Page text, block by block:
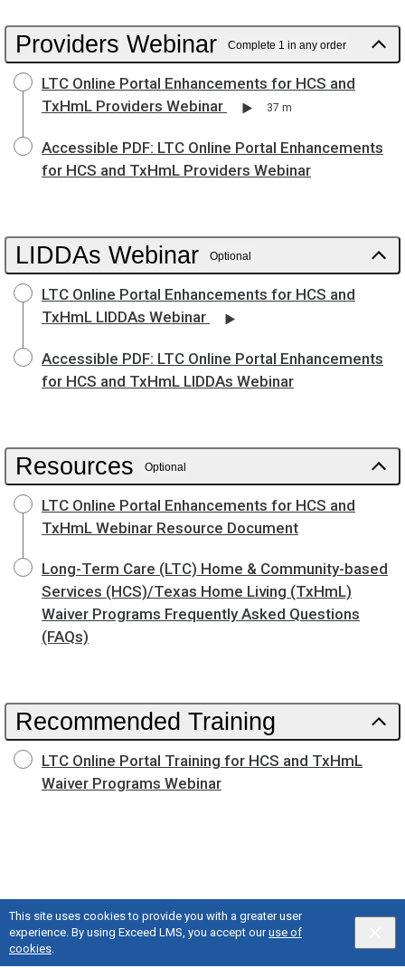
This site uses cookies to provide you with a greater user
experience. By using Exceed LMS, you accept ouruse of
cookies.
Providers Webinar Complete 1 in any order
LTC Online Portal Enhancements for HCS and
TxHmL Providers Webinar
37 m
Accessible PDF: LTC Online Portal Enhancements
for HCS and TxHmL Providers Webinar
LIDDAs Webinar Optional
LTC Online Portal Enhancements for HCS and
TxHmL LIDDAs Webinar
Accessible PDF: LTC Online Portal Enhancements
for HCS and TxHmL LIDDAs Webinar
Resources Optional
LTC Online Portal Enhancements for HCS and
TxHmL Webinar Resource Document
Long-Term Care (LTC) Home & Community-based
Services (HCS)/Texas Home Living (TxHmL)
Waiver Programs Frequently Asked Questions
(FAQs)
Recommended Training
LTC Online Portal Training for HCS and TxHmL
Waiver Programs Webinar